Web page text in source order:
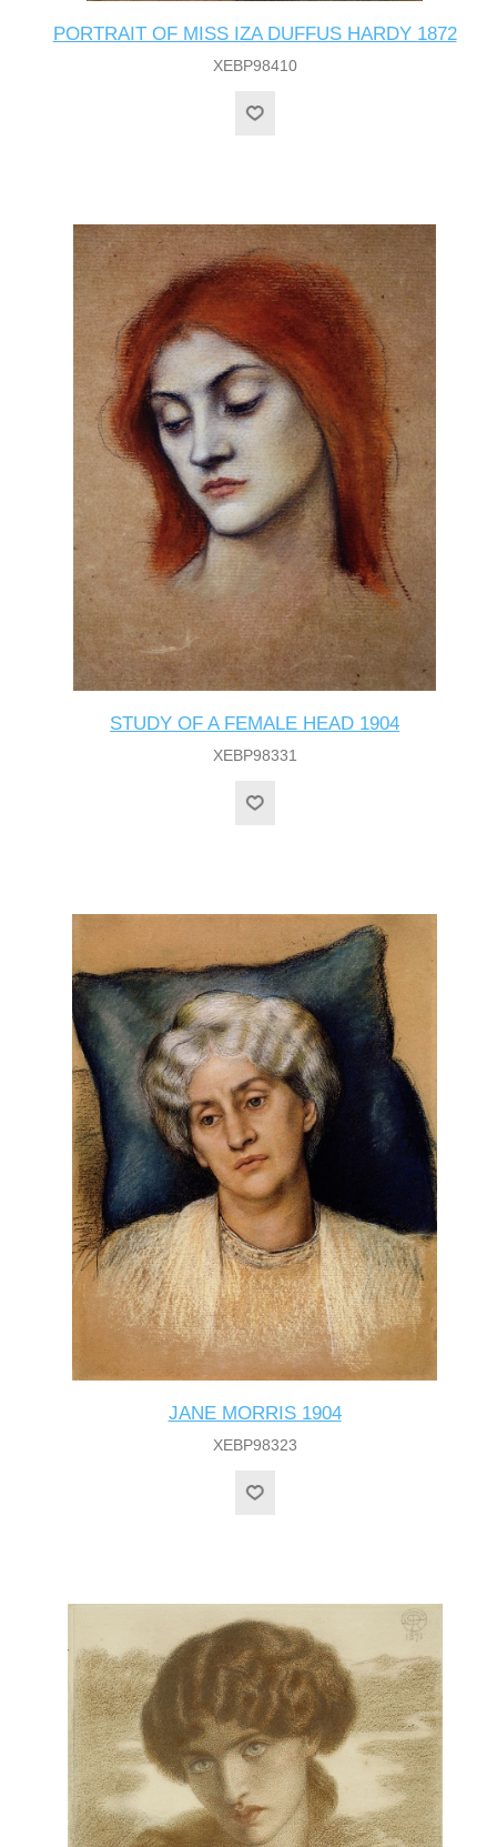
PORTRAIT OF MISS IZA DUFFUS HARDY 1872
XEBP98410
STUDY OF A FEMALE HEAD 1904
XEBP98331
JANE MORRIS 1904
XEBP98323